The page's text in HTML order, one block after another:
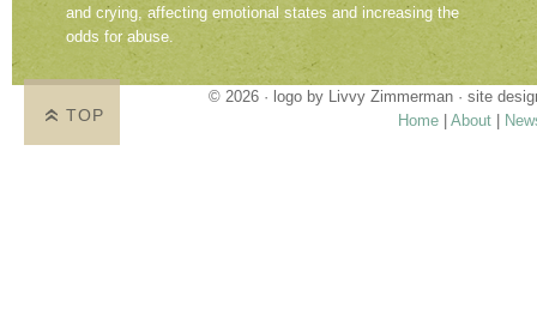
and crying, affecting emotional states and increasing the
odds for abuse.
© 2026 · logo by Livvy Zimmerman · site
Home
About
TOP